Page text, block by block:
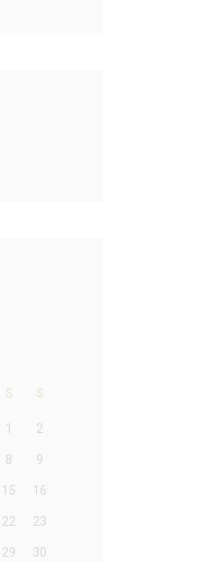
S S
1 2
8 9
15 16
22 23
29 30